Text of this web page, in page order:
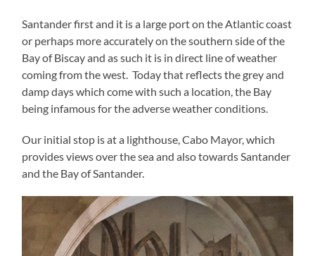
Santander first and it is a large port on the Atlantic coast
or perhaps more accurately on the southern side of the
Bay of Biscay and as such it is in direct line of weather
coming from the west. Today that reflects the grey and
damp days which come with such a location, the Bay
being infamous for the adverse weather conditions.
Our initial stop is at a lighthouse, Cabo Mayor, which
provides views over the sea and also towards Santander
and the Bay of Santander.